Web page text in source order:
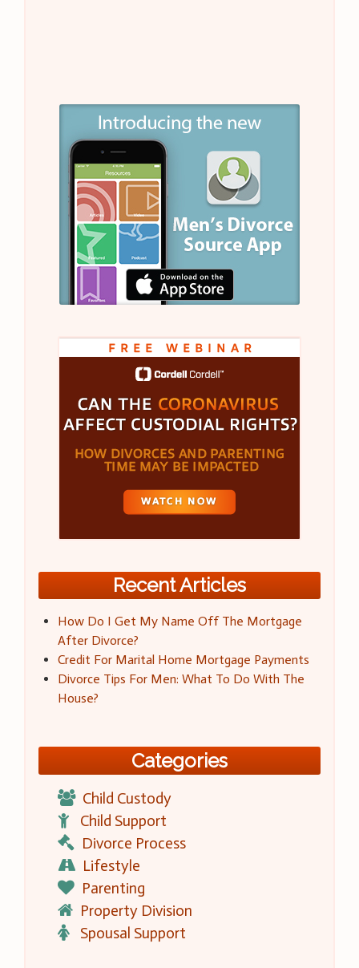
Recent Articles
How Do I Get My Name Off The Mortgage
After Divorce?
Credit For Marital Home Mortgage Payments
Divorce Tips For Men: What To Do With The
House?
Categories
Child Custody
Child Support
Divorce Process
Lifestyle
Parenting
Property Division
Spousal Support